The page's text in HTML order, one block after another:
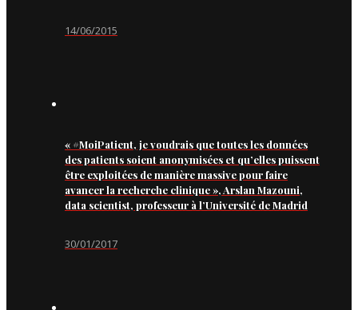
14/06/2015
« #MoiPatient, je voudrais que toutes les données
des patients soient anonymisées et qu’elles puissent
être exploitées de manière massive pour faire
avancer la recherche clinique », Arslan Mazouni,
data scientist, professeur à l’Université de Madrid
30/01/2017